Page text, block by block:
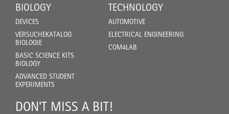
BIOLOGY
DEVICES
VERSUCHEKATALOG
BIOLOGIE
BASIC SCIENCE KITS
BIOLOGY
ADVANCED STUDENT
EXPERIMENTS
TECHNOLOGY
AUTOMOTIVE
ELECTRICAL ENGINEERING
COM4LAB
DON'T MISS A BIT!